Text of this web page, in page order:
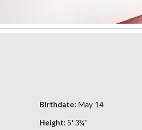
Birthdate: May 14
Height: 5' 3¾"